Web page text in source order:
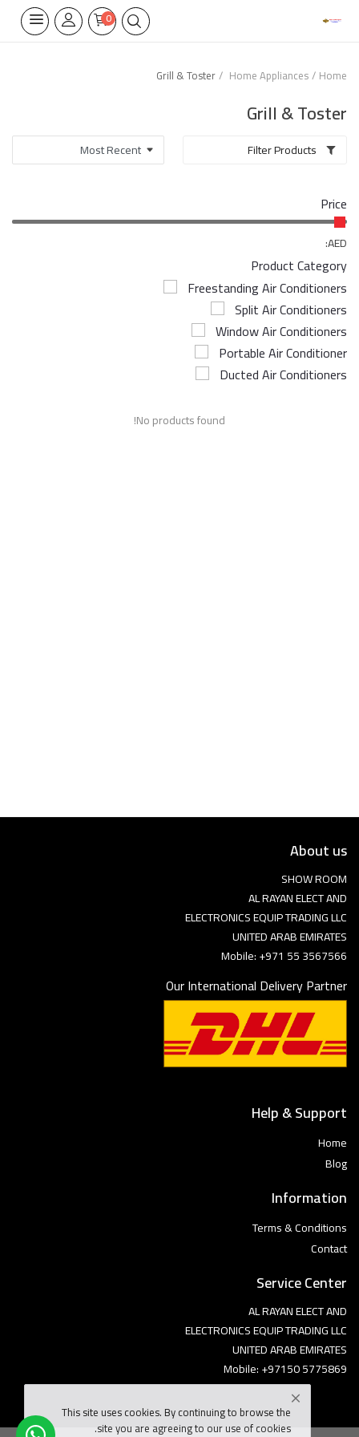
0
Wifi Thermostate
Air Cooler
Electrical Lighting
Tools
Appliances Parts
Airconditioner Repair
Home
Home Appliances
Grill & Toster
Grill & Toster
Price
AED:
Product Category
Freestanding Air Conditioners
Split Air Conditioners
Window Air Conditioners
Portable Air Conditioner
Ducted Air Conditioners
No products found!
About us
SHOW ROOM
AL RAYAN ELECT AND
ELECTRONICS EQUIP TRADING LLC
UNITED ARAB EMIRATES
Mobile: +971 55 3567566
Our International Delivery Partner
Help & Support
Home
Blog
Information
Terms & Conditions
Contact
Service Center
AL RAYAN ELECT AND
ELECTRONICS EQUIP TRADING LLC
UNITED ARAB EMIRATES
Mobile: +97150 5775869
This site uses cookies. By continuing to browse the
site you are agreeing to our use of cookies.